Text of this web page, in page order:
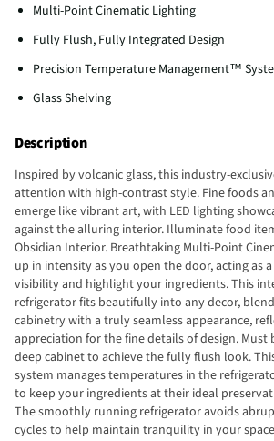
Multi-Point Cinematic Lighting
Fully Flush, Fully Integrated Design
Precision Temperature Management™
Glass Shelving
Description
Inspired by volcanic glass, this industry-
attention with high-contrast style. Fine foods
emerge like vibrant art, with LED lighting
against the alluring interior. Illuminate food
Obsidian Interior. Breathtaking Multi-Point
up in intensity as you open the door, acting as
visibility and highlight your ingredients. This
refrigerator fits beautifully into any decor,
cabinetry with a truly seamless appearance,
appreciation for the fine details of design. Must
deep cabinet to achieve the fully flush look.
system manages temperatures in the
to keep your ingredients at their ideal
The smoothly running refrigerator avoids
cycles to help maintain tranquility in your